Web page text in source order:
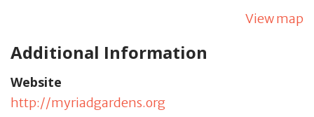
View map
Additional Information
Website
http://myriadgardens.org